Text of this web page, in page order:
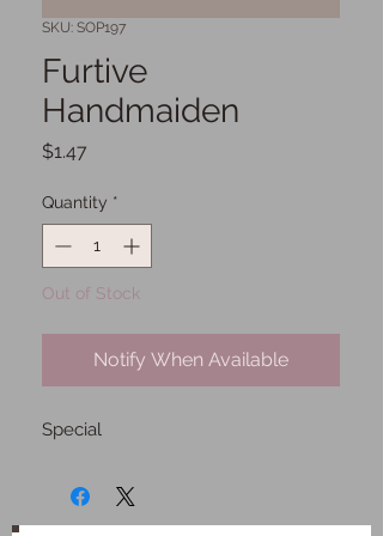
SKU: SOP197
Furtive
Handmaiden
$1.47
Quantity *
Out of Stock
Notify When Available
Special